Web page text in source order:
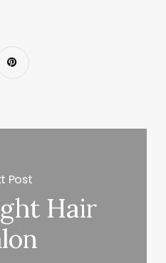
Post
Hair